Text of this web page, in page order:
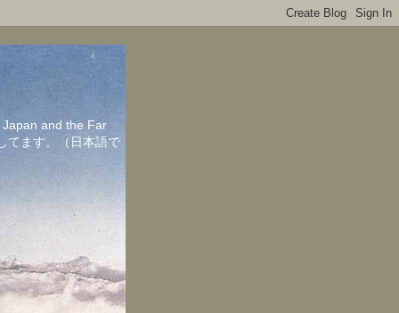
and the Far
てます。（日本語で